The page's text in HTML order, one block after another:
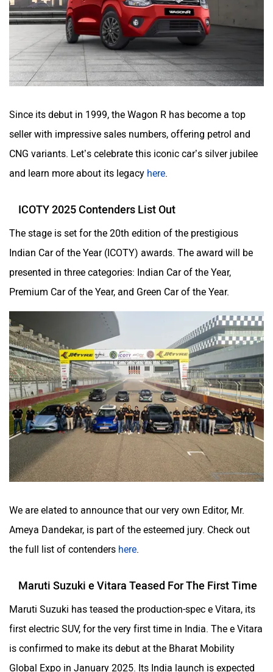
Since its debut in 1999, the Wagon R has become a top
seller with impressive sales numbers, offering petrol and
CNG variants. Let’s celebrate this iconic car’s silver jubilee
and learn more about its legacy here
ICOTY 2025 Contenders List Out
The stage is set for the 20th edition of the prestigious
Indian Car of the Year (ICOTY) awards. The award will be
presented in three categories: Indian Car of the Year,
Premium Car of the Year, and Green Car of the Year.
We are elated to announce that our very own Editor, Mr.
Ameya Dandekar, is part of the esteemed jury. Check out
the full list of contenders here
Maruti Suzuki e Vitara Teased For The First Time
Maruti Suzuki has teased the production-spec e Vitara, its
first electric SUV, for the very first time in India. The e Vitara
is confirmed to make its debut at the Bharat Mobility
Global Expo in January 2025. Its India launch is expected